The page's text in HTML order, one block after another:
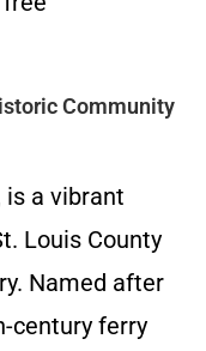
Community
is a vibrant
Louis County
Named after
century ferry